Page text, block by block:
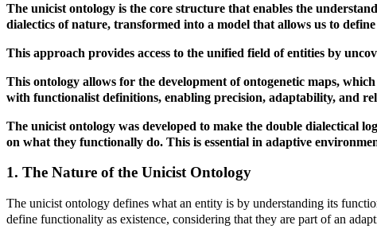
The unicist ontology is the core structure that enables the
dialectics of nature, transformed into a model that allows us to
This approach provides access to the unified field of entities by
This ontology allows for the development of ontogenetic maps,
with functionalist definitions, enabling precision, adaptability, and
The unicist ontology was developed to make the double dialectical
on what they functionally do. This is essential in adaptive
1. The Nature of the Unicist Ontology
The unicist ontology defines what an entity is by understanding its
define functionality as existence, considering that they are part of an